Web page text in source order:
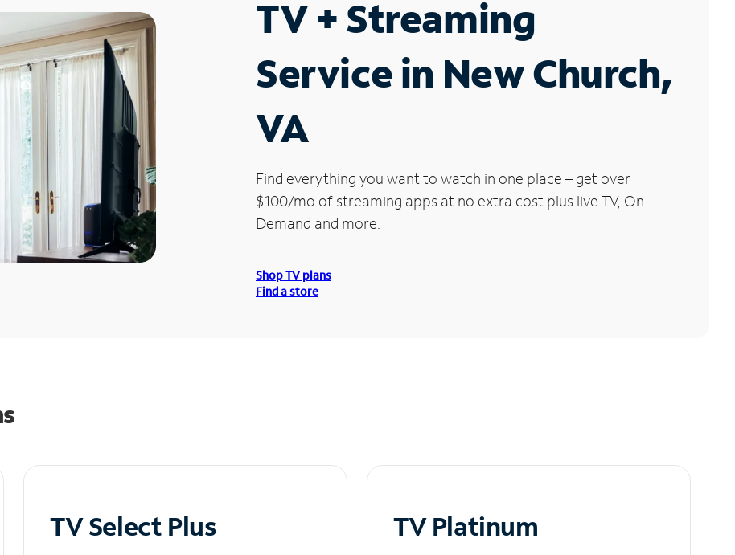
TV + Streaming
Service in New Church,
VA
Find everything you want to watch in one place – get over
$100/mo of streaming apps at no extra cost plus live TV, On
Demand and more.
Shop TV plans
Find a store
TV Select Plus TV Platinum